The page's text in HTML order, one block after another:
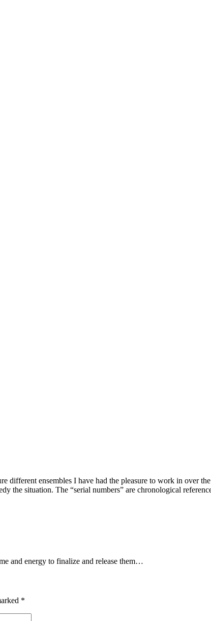
different ensembles I have had the pleasure to work in over
the situation. The “serial numbers” are chronological
and energy to finalize and release them…
*